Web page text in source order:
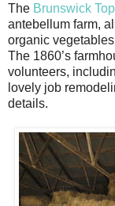
The Brunswick
antebellum farm,
organic
The 1860’s
volunteers,
lovely job
details.